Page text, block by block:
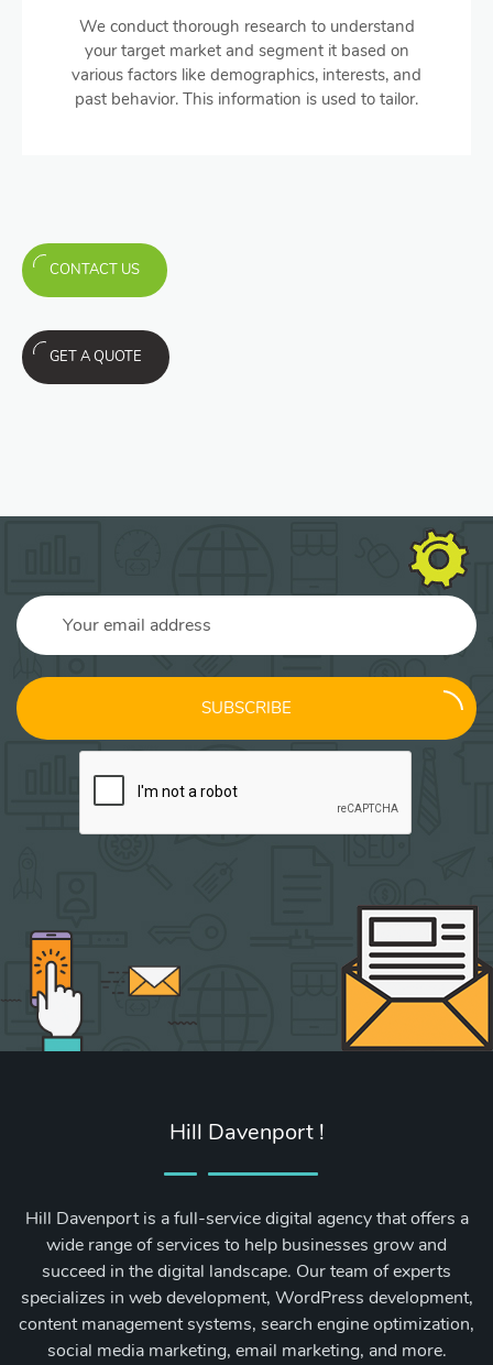
We conduct thorough research to understand
your target market and segment it based on
various factors like demographics, interests, and
past behavior. This information is used to tailor.
CONTACT US
GET A QUOTE
SUBSCRIBE
Hill Davenport !
Hill Davenport is a full-service digital agency that offers a
wide range of services to help businesses grow and
succeed in the digital landscape. Our team of experts
specializes in web development, WordPress development,
content management systems, search engine optimization,
social media marketing, email marketing, and more.